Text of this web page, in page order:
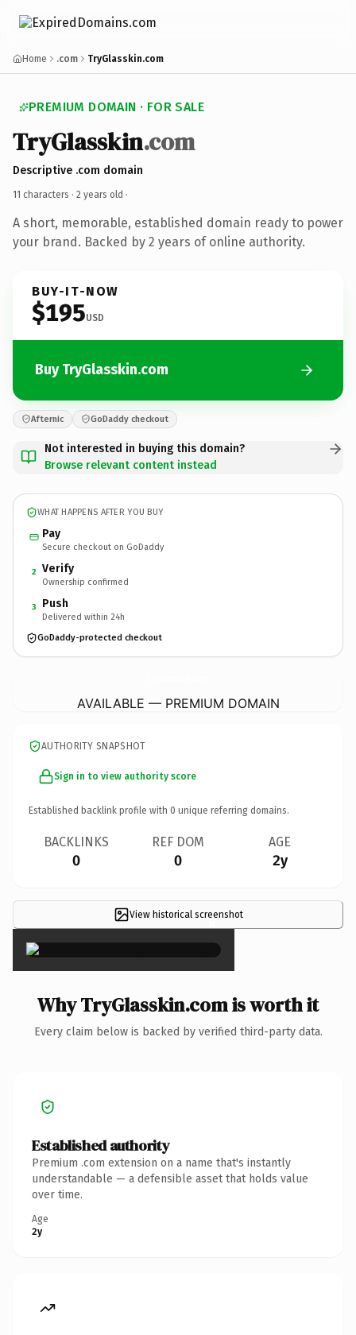
Home .com TryGlasskin.com
PREMIUM DOMAIN · FOR SALE
TryGlasskin.com
Descriptive .com domain
11 characters · 2 years old ·
A short, memorable, established domain ready to power
your brand. Backed by 2 years of online authority.
BUY-IT-NOW
$195USD
Buy TryGlasskin.com
Afternic GoDaddy checkout
Not interested in buying this domain?
Browse relevant content instead
WHAT HAPPENS AFTER YOU BUY
Pay
Secure checkout on GoDaddy
2 Verify
Ownership confirmed
3 Push
Delivered within 24h
GoDaddy-protected checkout
AVAILABLE — PREMIUM DOMAIN
AUTHORITY SNAPSHOT
Sign in to view authority score
Established backlink profile with 0 unique referring domains.
BACKLINKS
0
REF DOM
0
AGE
2y
View historical screenshot
×
Why TryGlasskin.com is worth it
Every claim below is backed by verified third-party data.
Established authority
Premium .com extension on a name that's instantly
understandable — a defensible asset that holds value
over time.
Age
2y